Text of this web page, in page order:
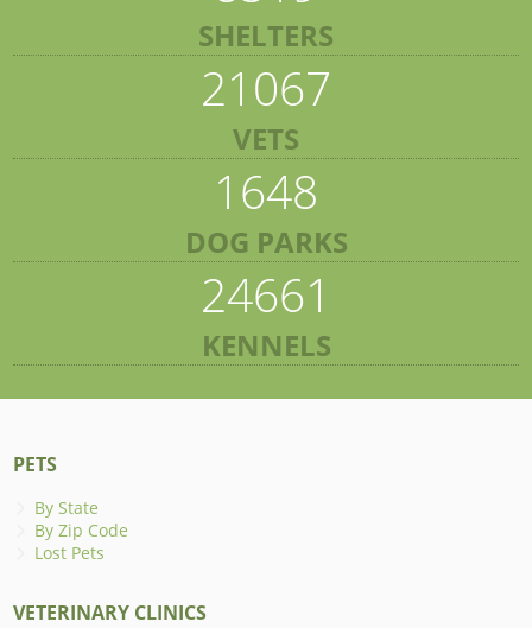
SHELTERS
21067
VETS
1648
DOG PARKS
24661
KENNELS
PETS
By State
By Zip Code
Lost Pets
VETERINARY CLINICS